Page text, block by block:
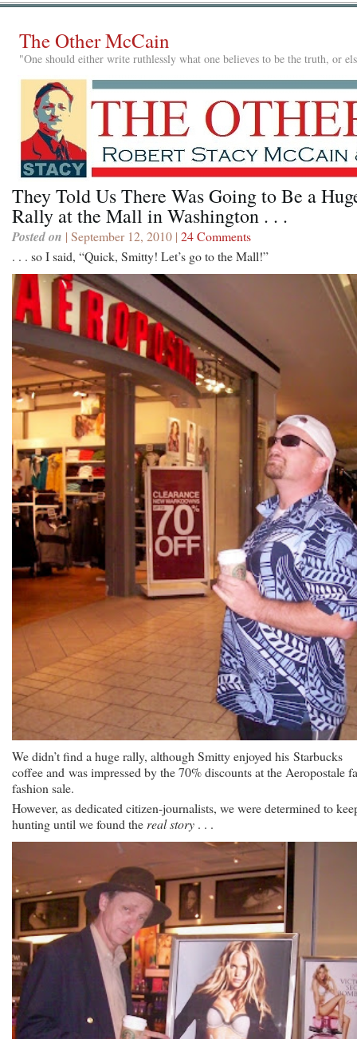
The Other McCain
"One should either write ruthlessly what one believes to be the truth, or
They Told Us There Was Going to Be a
Rally at the Mall in Washington . . .
Posted on | September 12, 2010 | 24 Comments
. . . so I said, “Quick, Smitty! Let’s go to the Mall!”
We didn’t find a huge rally, although Smitty enjoyed his Starbucks
coffee and was impressed by the 70% discounts at the Aeropostale
fashion sale.
However, as dedicated citizen-journalists, we were determined to
hunting until we found the real story . . .